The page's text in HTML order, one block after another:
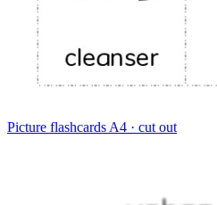
Picture flashcards A4 · cut out